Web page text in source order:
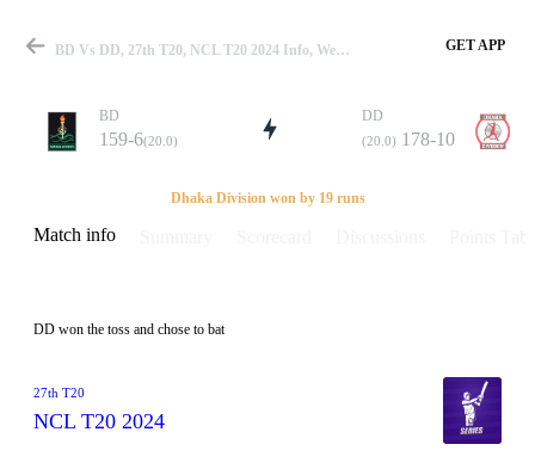
Match
Details
BD Vs DD, 27th T20, NCL T20 2024 Info, Weather Report, Pitch Report & Playing XI GET APP
BD
159-6(20.0)
DD
(20.0) 178-10
Dhaka Division won by 19 runs
Match info
DD won the toss and chose to bat
27th T20
NCL T20 2024